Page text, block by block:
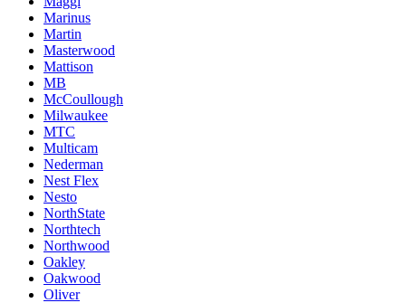
Marinus
Martin
Masterwood
Mattison
MB
McCoullough
Milwaukee
MTC
Multicam
Nederman
Nest Flex
Nesto
NorthState
Northtech
Northwood
Oakley
Oakwood
Oliver